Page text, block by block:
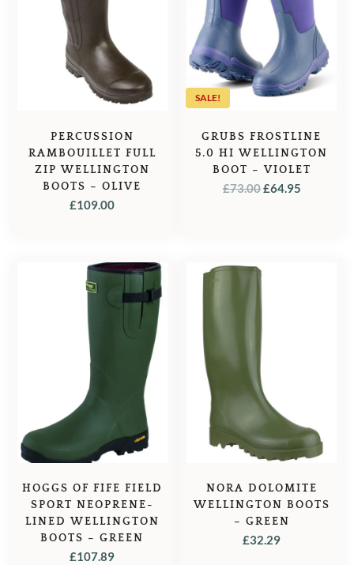
PERCUSSION
RAMBOUILLET FULL
ZIP WELLINGTON
BOOTS – OLIVE
£109.00
SALE!
GRUBS FROSTLINE
5.0 HI WELLINGTON
BOOT – VIOLET
£73.00ORIGINAL
£64.95
HOGGS OF FIFE FIELD
SPORT NEOPRENE-
LINED WELLINGTON
BOOTS – GREEN
£107.89
NORA DOLOMITE
WELLINGTON BOOTS
– GREEN
£32.29